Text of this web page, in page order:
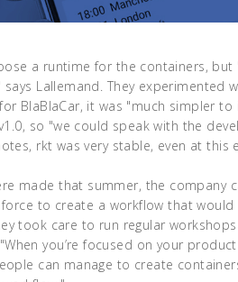
a runtime for the containers, but
Lallemand. They experimented
BlaBlaCar, it was "much simpler
so "we could speak with the
rkt was very stable, even at this
made that summer, the company
to create a workflow that
took care to run regular
you’re focused on your
can manage to create